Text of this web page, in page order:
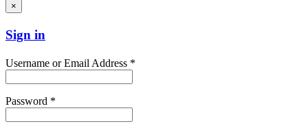
×
Sign in
Username or Email Address *
Password *